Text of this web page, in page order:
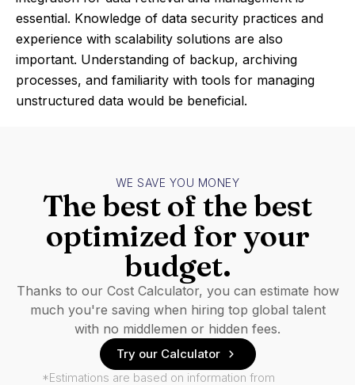
essential. Knowledge of data security practices and
experience with scalability solutions are also
important. Understanding of backup, archiving
processes, and familiarity with tools for managing
unstructured data would be beneficial.
WE SAVE YOU MONEY
The best of the best
optimized for your
budget.
Thanks to our Cost Calculator, you can estimate how
much you're saving when hiring top global talent
with no middlemen or hidden fees.
Try our Calculator
*Estimations are based on information from